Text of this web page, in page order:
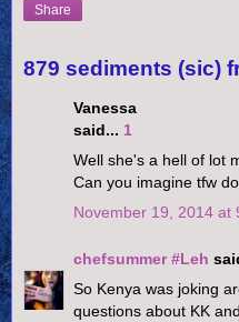
Share
879 sediments (sic)
Vanessa
said... 1
Well she's a hell of lot
Can you imagine tfw
November 19, 2014 at
chefsummer #Leh
So Kenya was joking
questions about KK